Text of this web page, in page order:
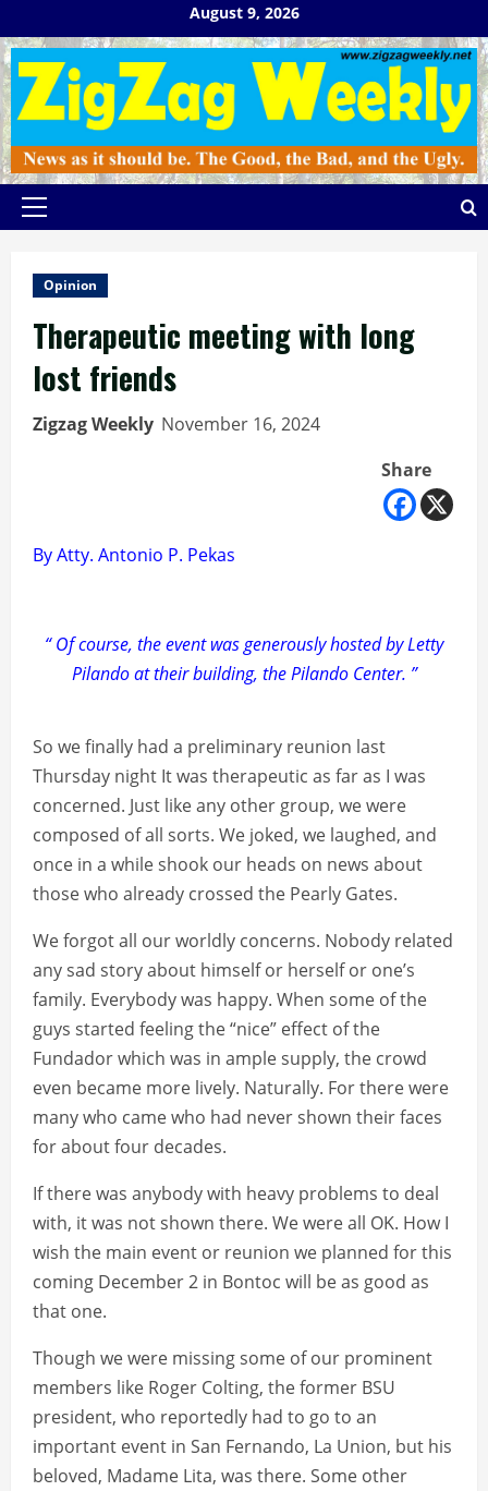
to
content
August 9, 2026
Primary
Opinion
Therapeutic meeting with long
lost friends
Zigzag Weekly November 16, 2024
Share
By Atty. Antonio P. Pekas
“ Of course, the event was generously hosted by Letty
Pilando at their building, the Pilando Center. ”
So we finally had a preliminary reunion last
Thursday night It was therapeutic as far as I was
concerned. Just like any other group, we were
composed of all sorts. We joked, we laughed, and
once in a while shook our heads on news about
those who already crossed the Pearly Gates.
We forgot all our worldly concerns. Nobody related
any sad story about himself or herself or one’s
family. Everybody was happy. When some of the
guys started feeling the “nice” effect of the
Fundador which was in ample supply, the crowd
even became more lively. Naturally. For there were
many who came who had never shown their faces
for about four decades.
If there was anybody with heavy problems to deal
with, it was not shown there. We were all OK. How I
wish the main event or reunion we planned for this
coming December 2 in Bontoc will be as good as
that one.
Though we were missing some of our prominent
members like Roger Colting, the former BSU
president, who reportedly had to go to an
important event in San Fernando, La Union, but his
beloved, Madame Lita, was there. Some other